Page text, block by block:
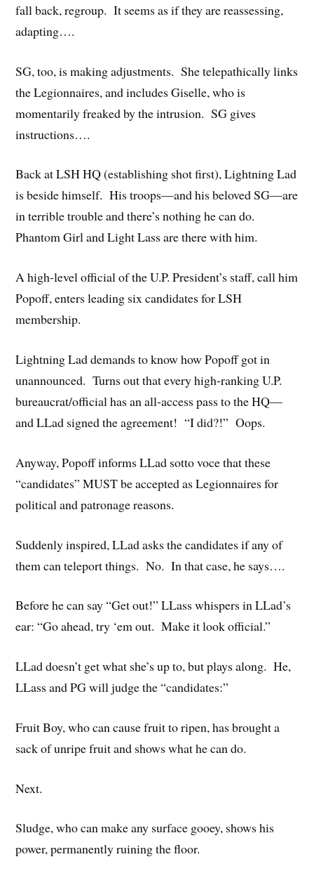
fall back, regroup. It seems as if they are reassessing,
adapting….
SG, too, is making adjustments. She telepathically links
the Legionnaires, and includes Giselle, who is
momentarily freaked by the intrusion. SG gives
instructions….
Back at LSH HQ (establishing shot first), Lightning Lad
is beside himself. His troops—and his beloved SG—are
in terrible trouble and there’s nothing he can do.
Phantom Girl and Light Lass are there with him.
A high-level official of the U.P. President’s staff, call him
Popoff, enters leading six candidates for LSH
membership.
Lightning Lad demands to know how Popoff got in
unannounced. Turns out that every high-ranking U.P.
bureaucrat/official has an all-access pass to the HQ—
and LLad signed the agreement! “I did?!” Oops.
Anyway, Popoff informs LLad sotto voce that these
“candidates” MUST be accepted as Legionnaires for
political and patronage reasons.
Suddenly inspired, LLad asks the candidates if any of
them can teleport things. No. In that case, he says….
Before he can say “Get out!” LLass whispers in LLad’s
ear: “Go ahead, try ‘em out. Make it look official.”
LLad doesn’t get what she’s up to, but plays along. He,
LLass and PG will judge the “candidates:”
Fruit Boy, who can cause fruit to ripen, has brought a
sack of unripe fruit and shows what he can do.
Next.
Sludge, who can make any surface gooey, shows his
power, permanently ruining the floor.